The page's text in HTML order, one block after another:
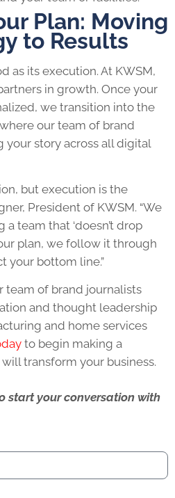
Plan: Moving
to Results
as its execution. At KWSM,
in growth. Once your
we transition into the
our team of brand
story across all digital
but execution is the
President of KWSM. “We
team that ‘doesn’t drop
plan, we follow it through
your bottom line.”
team of brand journalists
and thought leadership
and home services
to begin making a
transform your business.
start your conversation with